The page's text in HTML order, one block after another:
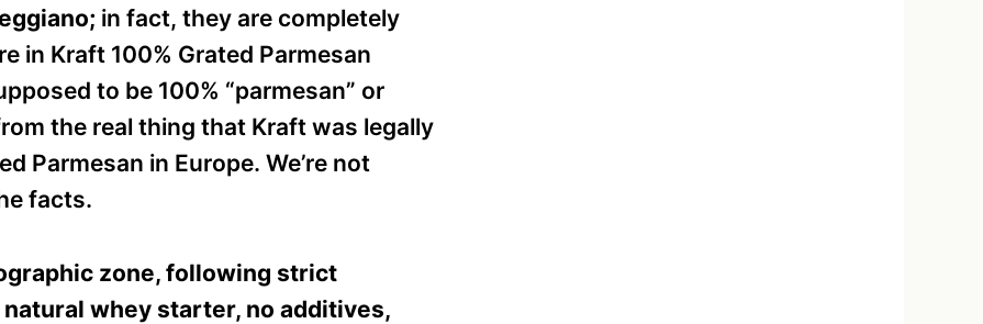
in fact, they are completely
in Kraft 100% Grated Parmesan
to be 100% “parmesan” or
the real thing that Kraft was legally
Parmesan in Europe. We’re not
facts.
zone, following strict
whey starter, no additives,